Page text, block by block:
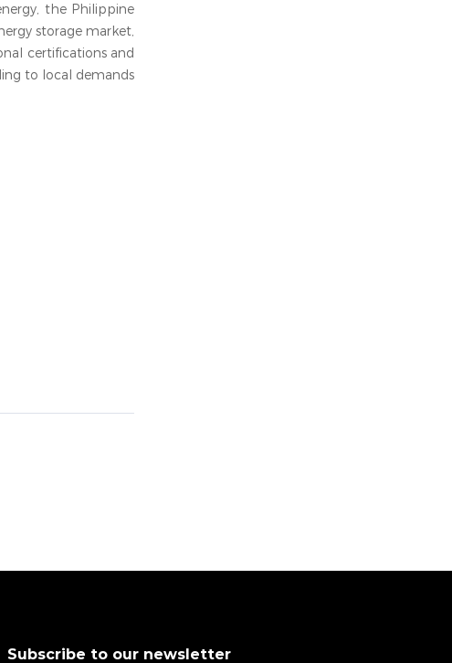
the Philippine
storage market,
certifications and
to local demands
Subscribe to our newsletter